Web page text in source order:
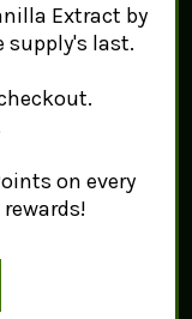
Extract by
supply's last.
on every